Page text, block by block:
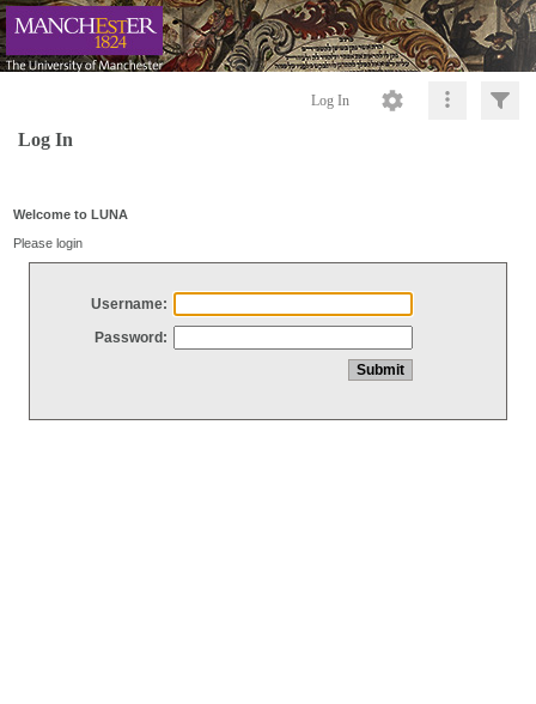
Log In
Log In
Welcome to LUNA
Please login
Username:
Password: